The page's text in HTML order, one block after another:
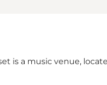
is a music venue,